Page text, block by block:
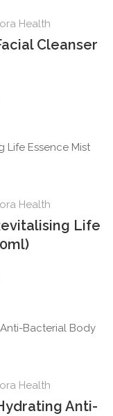
Health
Cleanser
Health
Life
Health
Anti-